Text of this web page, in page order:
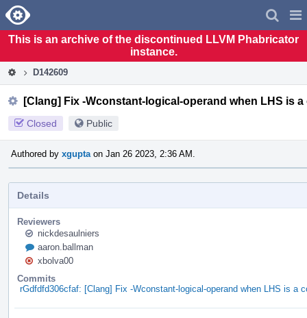
Home
This is an archive of the discontinued LLVM Phabricator
instance.
D142609
[Clang] Fix -Wconstant-logical-operand when LHS is
Closed Public
Authored by xgupta on Jan 26 2023, 2:36 AM.
Details
Reviewers
nickdesaulniers
aaron.ballman
xbolva00
Commits
rGdfdfd306cfaf: [Clang] Fix -Wconstant-logical-operand when LHS is a